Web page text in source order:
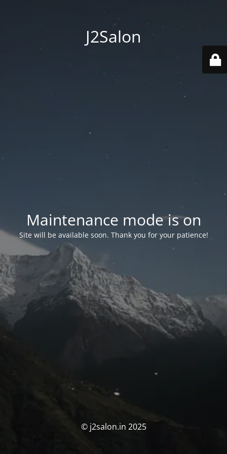
J2Salon
Maintenance mode is on
Site will be available soon. Thank you for your patience!
© j2salon.in 2025